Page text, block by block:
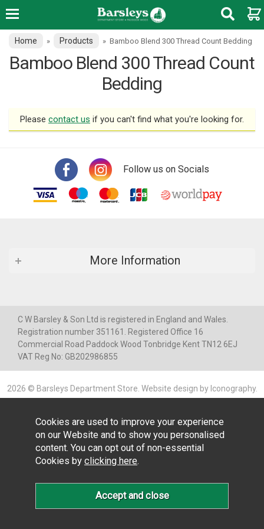
Home » Products » Bamboo Blend 300 Thread Count Bedding
Bamboo Blend 300 Thread Count
Bedding
Please contact us if you can't find what you're looking for.
Follow us on Socials
More Information
C W Barsley & Son Ltd is registered in England and Wales.
Registration number 351161. Registered Office 16
Commercial Road Paddock Wood Tonbridge Kent TN12 6EJ
VAT Reg No: GB202986855
2026 © Barsleys Department Store. Website design by Iconography.
Cookies are used to improve your experience
on our Website and to show you personalised
content. You can opt out of non-essential
Cookies by clicking here.